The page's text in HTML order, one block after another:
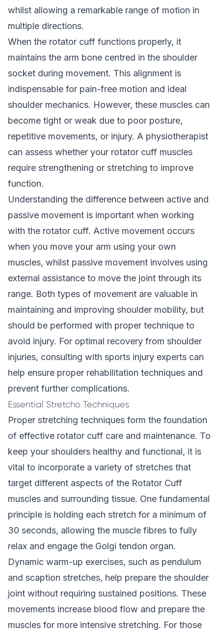
whilst allowing a remarkable range of motion in
multiple directions.
When the rotator cuff functions properly, it
maintains the arm bone centred in the shoulder
socket during movement. This alignment is
indispensable for pain-free motion and ideal
shoulder mechanics. However, these muscles can
become tight or weak due to poor posture,
repetitive movements, or injury. A physiotherapist
can assess whether your rotator cuff muscles
require strengthening or stretching to improve
function.
Understanding the difference between active and
passive movement is important when working
with the rotator cuff. Active movement occurs
when you move your arm using your own
muscles, whilst passive movement involves using
external assistance to move the joint through its
range. Both types of movement are valuable in
maintaining and improving shoulder mobility, but
should be performed with proper technique to
avoid injury. For optimal recovery from shoulder
injuries, consulting with sports injury experts can
help ensure proper rehabilitation techniques and
prevent further complications.
Essential Stretcho Techniques
Proper stretching techniques form the foundation
of effective rotator cuff care and maintenance. To
keep your shoulders healthy and functional, it is
vital to incorporate a variety of stretches that
target different aspects of the Rotator Cuff
muscles and surrounding tissue. One fundamental
principle is holding each stretch for a minimum of
30 seconds, allowing the muscle fibres to fully
relax and engage the Golgi tendon organ.
Dynamic warm-up exercises, such as pendulum
and scaption stretches, help prepare the shoulder
joint without requiring sustained positions. These
movements increase blood flow and prepare the
muscles for more intensive stretching. For those